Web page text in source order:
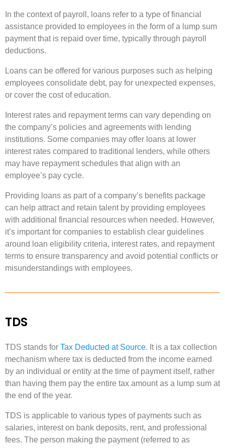
In the context of payroll, loans refer to a type of financial
assistance provided to employees in the form of a lump sum
payment that is repaid over time, typically through payroll
deductions.
Loans can be offered for various purposes such as helping
employees consolidate debt, pay for unexpected expenses,
or cover the cost of education.
Interest rates and repayment terms can vary depending on
the company’s policies and agreements with lending
institutions. Some companies may offer loans at lower
interest rates compared to traditional lenders, while others
may have repayment schedules that align with an
employee’s pay cycle.
Providing loans as part of a company’s benefits package
can help attract and retain talent by providing employees
with additional financial resources when needed. However,
it’s important for companies to establish clear guidelines
around loan eligibility criteria, interest rates, and repayment
terms to ensure transparency and avoid potential conflicts or
misunderstandings with employees.
TDS
TDS stands for Tax Deducted at Source. It is a tax collection
mechanism where tax is deducted from the income earned
by an individual or entity at the time of payment itself, rather
than having them pay the entire tax amount as a lump sum at
the end of the year.
TDS is applicable to various types of payments such as
salaries, interest on bank deposits, rent, and professional
fees. The person making the payment (referred to as